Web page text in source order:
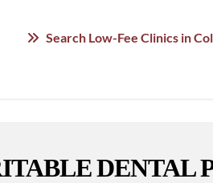
Search Low-Fee Clinics in
DENTAL